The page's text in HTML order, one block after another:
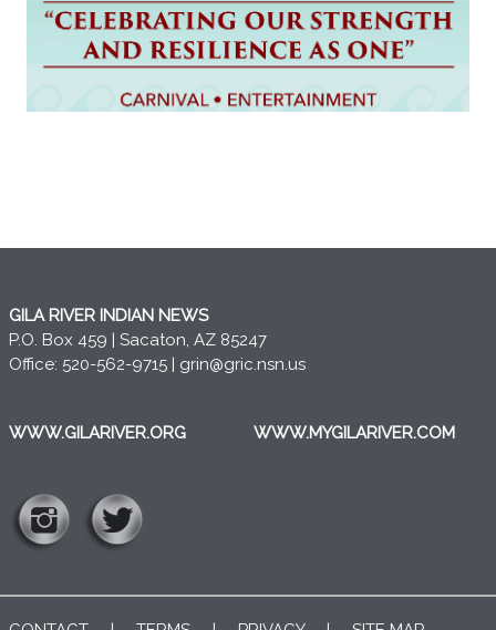
GILA RIVER INDIAN NEWS
P.O. Box 459 | Sacaton, AZ 85247
Office: 520-562-9715 | grin@gric.nsn.us
WWW.GILARIVER.ORG WWW.MYGILARIVER.COM